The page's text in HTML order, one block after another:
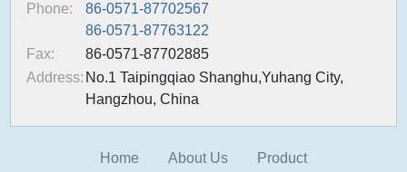
Phone:
86-0571-87702567
86-0571-87763122
Fax:
86-0571-87702885
Address: No.1 Taipingqiao Shanghu,Yuhang City,
Hangzhou, China
Home About Us Product